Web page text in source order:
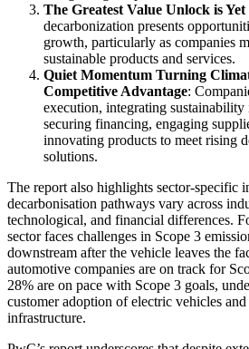
The Greatest Value Unlock is Yet
decarbonization presents
growth, particularly as companies
sustainable products and services.
Quiet Momentum Turning
Competitive Advantage:
execution, integrating
securing financing, engaging
innovating products to meet rising
solutions.
The report also highlights sector-specific
decarbonisation pathways vary across
technological, and financial differences.
sector faces challenges in Scope 3
downstream after the vehicle leaves the
automotive companies are on track for
28% are on pace with Scope 3 goals,
customer adoption of electric vehicles
infrastructure.